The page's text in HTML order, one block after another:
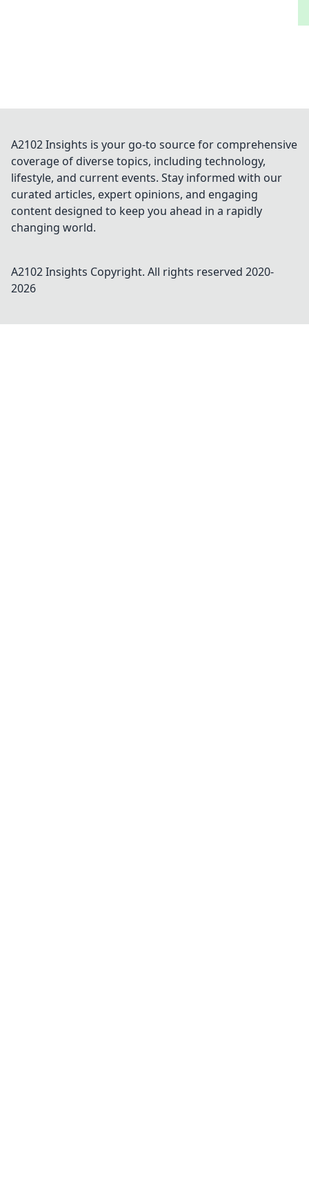
A2102 Insights is your go-to source for comprehensive
coverage of diverse topics, including technology,
lifestyle, and current events. Stay informed with our
curated articles, expert opinions, and engaging
content designed to keep you ahead in a rapidly
changing world.
A2102 Insights Copyright. All rights reserved 2020-
2026